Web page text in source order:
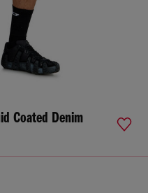
Coated Denim